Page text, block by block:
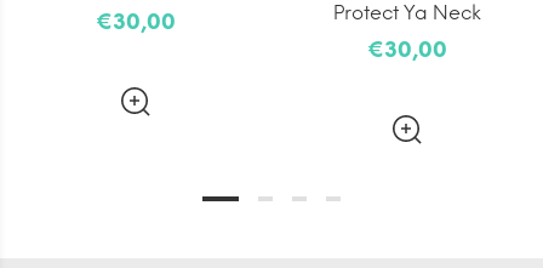
€30,00
Protect Ya Neck
€30,00